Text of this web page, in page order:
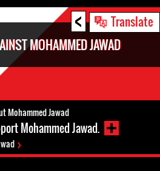
< Translate
MOHAMMED JAWAD
Mohammed Jawad
Mohammed Jawad.